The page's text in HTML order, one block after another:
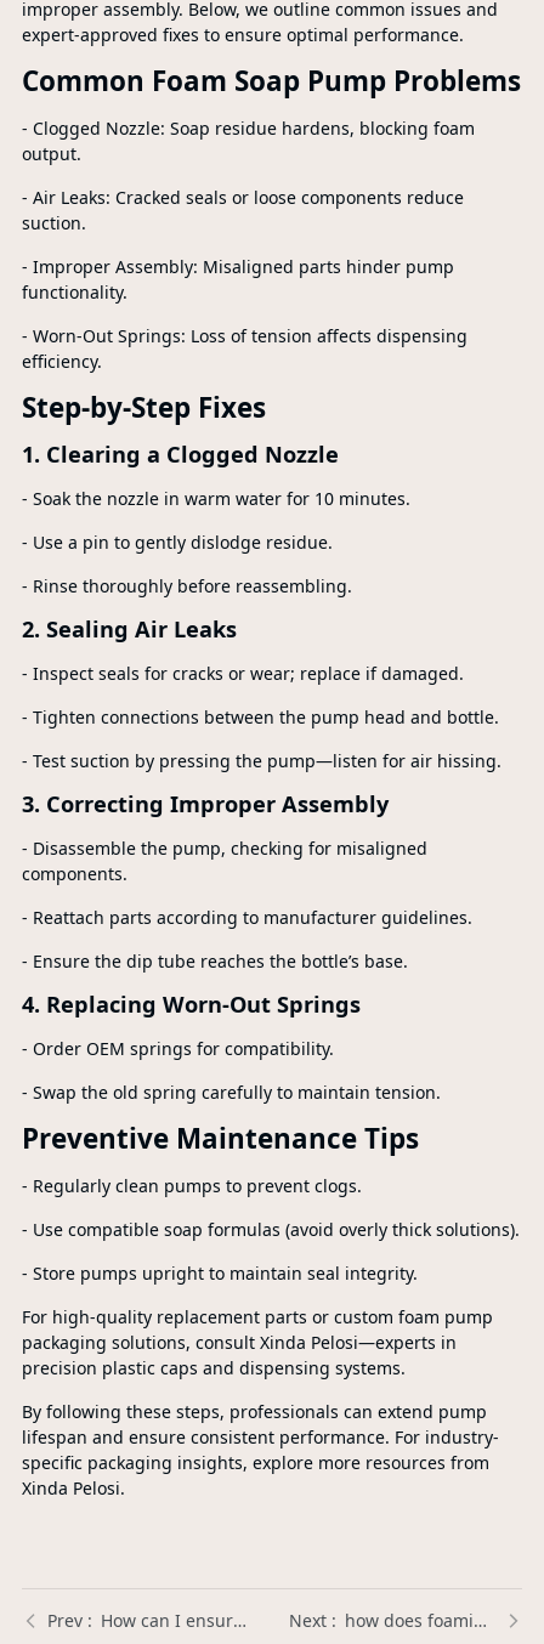
improper assembly. Below, we outline common issues and
expert-approved fixes to ensure optimal performance.
Common Foam Soap Pump Problems
- Clogged Nozzle: Soap residue hardens, blocking foam
output.
- Air Leaks: Cracked seals or loose components reduce
suction.
- Improper Assembly: Misaligned parts hinder pump
functionality.
- Worn-Out Springs: Loss of tension affects dispensing
efficiency.
Step-by-Step Fixes
1. Clearing a Clogged Nozzle
- Soak the nozzle in warm water for 10 minutes.
- Use a pin to gently dislodge residue.
- Rinse thoroughly before reassembling.
2. Sealing Air Leaks
- Inspect seals for cracks or wear; replace if damaged.
- Tighten connections between the pump head and bottle.
- Test suction by pressing the pump—listen for air hissing.
3. Correcting Improper Assembly
- Disassemble the pump, checking for misaligned
components.
- Reattach parts according to manufacturer guidelines.
- Ensure the dip tube reaches the bottle’s base.
4. Replacing Worn-Out Springs
- Order OEM springs for compatibility.
- Swap the old spring carefully to maintain tension.
Preventive Maintenance Tips
- Regularly clean pumps to prevent clogs.
- Use compatible soap formulas (avoid overly thick solutions).
- Store pumps upright to maintain seal integrity.
For high-quality replacement parts or custom foam pump
packaging solutions, consult Xinda Pelosi—experts in
precision plastic caps and dispensing systems.
By following these steps, professionals can extend pump
lifespan and ensure consistent performance. For industry-
specific packaging insights, explore more resources from
Xinda Pelosi.
How can I ensure that Plastic Trigger Sprayers are leak-proof? | Xinda Pelosi Guide how does foaming soap pump work | Xinda Pelosi Guide